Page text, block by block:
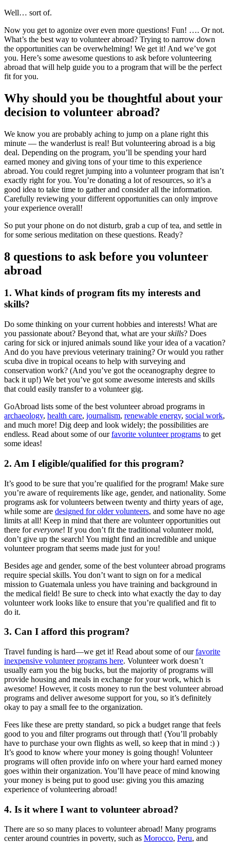
Well… sort of.
Now you get to agonize over even more questions! Fun! …. Or not.
What’s the best way to volunteer abroad? Trying to narrow down
the opportunities can be overwhelming! We get it! And we’ve got
you. Here’s some awesome questions to ask before volunteering
abroad that will help guide you to a program that will be the perfect
fit for you.
Why should you be thoughtful about your
decision to volunteer abroad?
We know you are probably aching to jump on a plane right this
minute — the wanderlust is real! But volunteering abroad is a big
deal. Depending on the program, you’ll be spending your hard
earned money and giving tons of your time to this experience
abroad. You could regret jumping into a volunteer program that isn’t
exactly right for you. You’re donating a lot of resources, so it’s a
good idea to take time to gather and consider all the information.
Carefully reviewing your different opportunities can only improve
your experience overall!
So put your phone on do not disturb, grab a cup of tea, and settle in
for some serious meditation on these questions. Ready?
8 questions to ask before you volunteer
abroad
1. What kinds of program fits my interests and
skills?
Do some thinking on your current hobbies and interests! What are
you passionate about? Beyond that, what are yourskills? Does
caring for sick or injured animals sound like your idea of a vacation?
And do you have previous veterinary training? Or would you rather
scuba dive in tropical oceans to help with surveying and
conservation work? (And you’ve got the oceanography degree to
back it up!) We bet you’ve got some awesome interests and skills
that could easily transfer to a volunteer gig.
GoAbroad lists some of the best volunteer abroad programs in
archaeology, health care, journalism, renewable energy, social work,
and much more! Dig deep and look widely; the possibilities are
endless. Read about some of ourfavorite volunteer programs to get
some ideas!
2. Am I eligible/qualified for this program?
It’s good to be sure that you’re qualified for the program! Make sure
you’re aware of requirements like age, gender, and nationality. Some
programs ask for volunteers between twenty and thirty years of age,
while some are designed for older volunteers, and some have no age
limits at all! Keep in mind that there are volunteer opportunities out
there foreveryone! If you don’t fit the traditional volunteer mold,
don’t give up the search! You might find an incredible and unique
volunteer program that seems made just for you!
Besides age and gender, some of the best volunteer abroad programs
require special skills. You don’t want to sign on for a medical
mission to Guatemala unless you have training and background in
the medical field! Be sure to check into what exactly the day to day
volunteer work looks like to ensure that you’re qualified and fit to
do it.
3. Can I afford this program?
Travel funding is hard—we get it! Read about some of ourfavorite
inexpensive volunteer programs here. Volunteer work doesn’t
usually earn you the big bucks, but the majority of programs will
provide housing and meals in exchange for your work, which is
awesome! However, it costs money to run the best volunteer abroad
programs and deliver awesome support for you, so it’s definitely
okay to pay a small fee to the organization.
Fees like these are pretty standard, so pick a budget range that feels
good to you and filter programs out through that! (You’ll probably
have to purchase your own flights as well, so keep that in mind :) )
It’s good to know where your money is going though! Volunteer
programs will often provide info on where your hard earned money
goes within their organization. You’ll have peace of mind knowing
your money is being put to good use: giving you this amazing
experience of volunteering abroad!
4. Is it where I want to volunteer abroad?
There are so so many places to volunteer abroad! Many programs
center around countries in poverty, such as Morocco, Peru, and